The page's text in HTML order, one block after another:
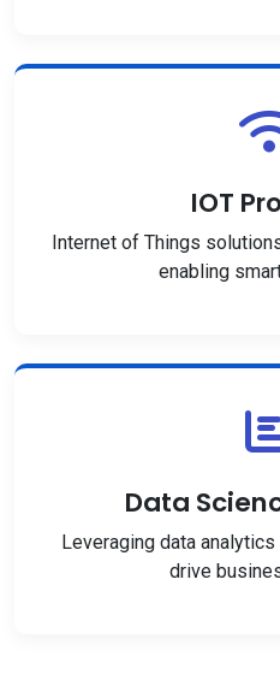
IOT
Internet of Things
enabling
Data
Leveraging data
drive